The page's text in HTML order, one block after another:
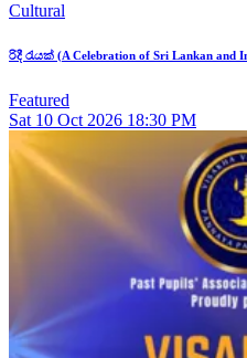
Cultural
රිදී රැයක් (A Celebration of Sri Lankan and
Featured
Sat 10 Oct 2026 18:30 PM